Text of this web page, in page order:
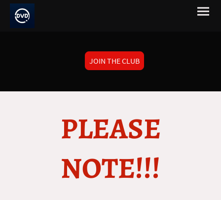
JOIN THE CLUB
PLEASE
NOTE!!!